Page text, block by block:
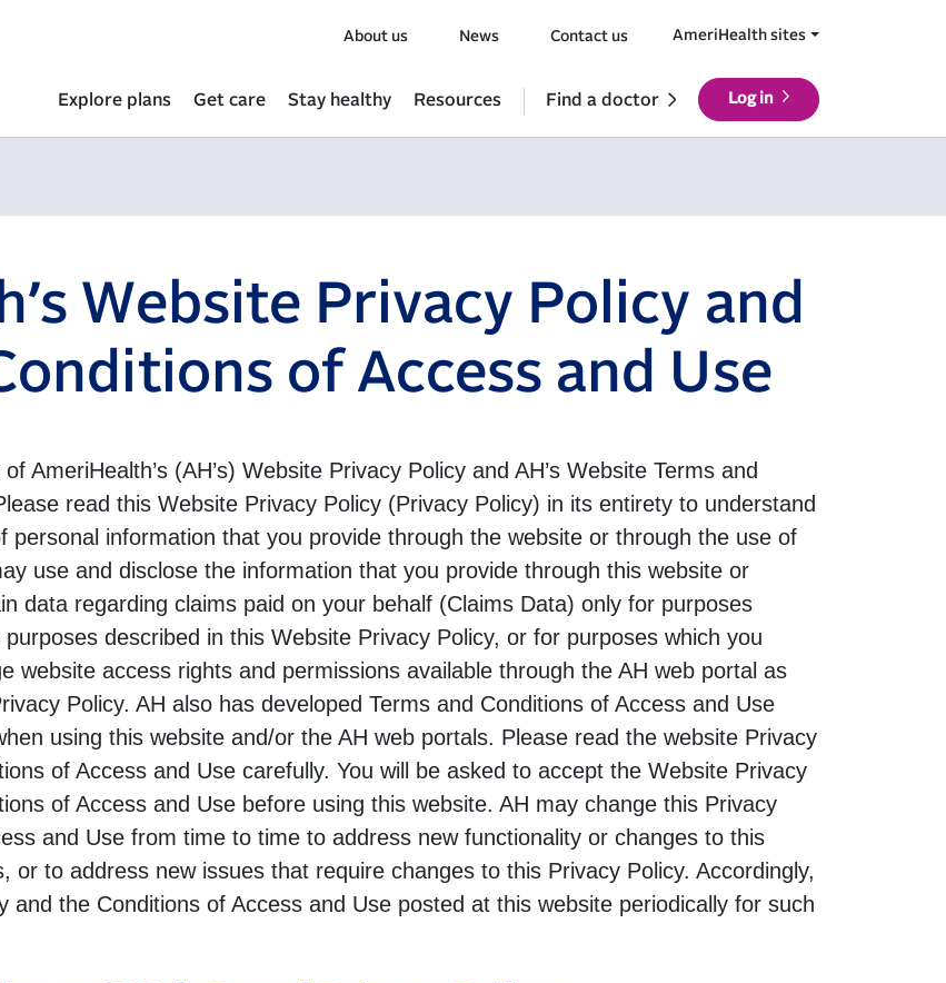
About us News Contact us AmeriHealth sites
Explore plans Get care Stay healthy Resources Find a doctor Log in
Website Privacy Policy and
of Access and Use
AmeriHealth’s (AH’s) Website Privacy Policy and AH’s Website Terms and
read this Website Privacy Policy (Privacy Policy) in its entirety to understand
personal information that you provide through the website or through the use of
use and disclose the information that you provide through this website or
data regarding claims paid on your behalf (Claims Data) only for purposes
described in this Website Privacy Policy, or for purposes which you
website access rights and permissions available through the AH web portal as
Policy. AH also has developed Terms and Conditions of Access and Use
using this website and/or the AH web portals. Please read the website Privacy
of Access and Use carefully. You will be asked to accept the Website Privacy
of Access and Use before using this website. AH may change this Privacy
and Use from time to time to address new functionality or changes to this
or to address new issues that require changes to this Privacy Policy. Accordingly,
and the Conditions of Access and Use posted at this website periodically for such